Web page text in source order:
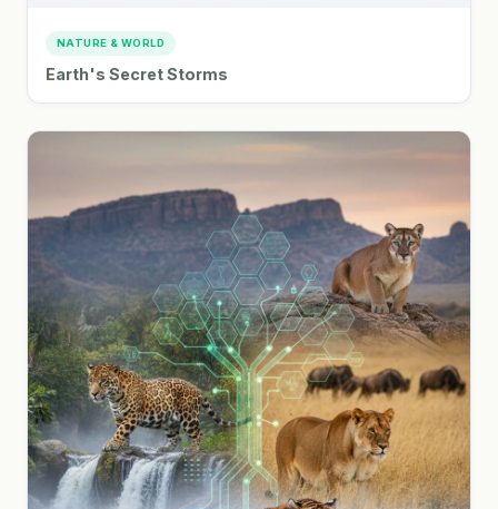
NATURE & WORLD
Earth's Secret Storms